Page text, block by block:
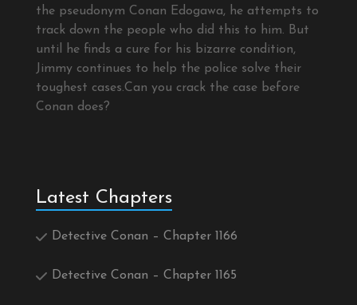
the pseudonym Conan Edogawa, he attempts to
track down the people who did this to him. But
until he finds a cure for his bizarre condition,
Jimmy continues to help the police solve their
toughest cases.Can you crack the case before
Conan does?
Latest Chapters
Detective Conan – Chapter 1166
Detective Conan – Chapter 1165